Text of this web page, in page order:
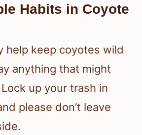
Habits in Coyote
help keep coyotes wild
anything that might
up your trash in
please don’t leave